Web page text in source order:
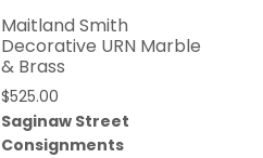
Maitland Smith
Decorative URN Marble
& Brass
$525.00
Saginaw Street
Consignments